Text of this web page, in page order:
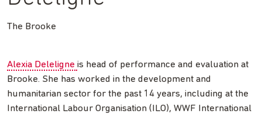
The Brooke
Alexia Deleligne is head of performance and evaluation at
Brooke. She has worked in the development and
humanitarian sector for the past 14 years, including at the
International Labour Organisation (ILO), WWF International